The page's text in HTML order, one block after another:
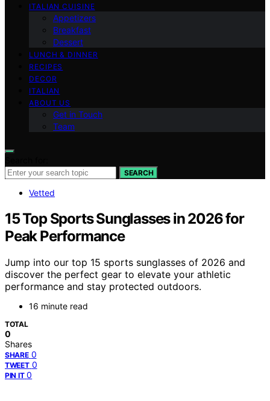
ITALIAN CUISINE
Appetizers
Breakfast
Dessert
LUNCH & DINNER
RECIPES
DECOR
ITALIAN
ABOUT US
Get in Touch
Team
SEARCH
Vetted
15 Top Sports Sunglasses in 2026 for
Peak Performance
Jump into our top 15 sports sunglasses of 2026 and
discover the perfect gear to elevate your athletic
performance and stay protected outdoors.
16 minute read
TOTAL
0
Shares
SHARE 0
TWEET 0
PIN IT 0